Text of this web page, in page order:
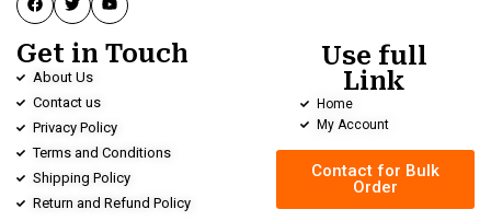
Get in Touch
About Us
Contact us
Privacy Policy
Terms and Conditions
Shipping Policy
Return and Refund Policy
Use full
Link
Home
My Account
Contact for Bulk
Order